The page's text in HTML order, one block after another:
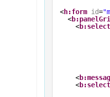
<h:form id=
<
<
<
<